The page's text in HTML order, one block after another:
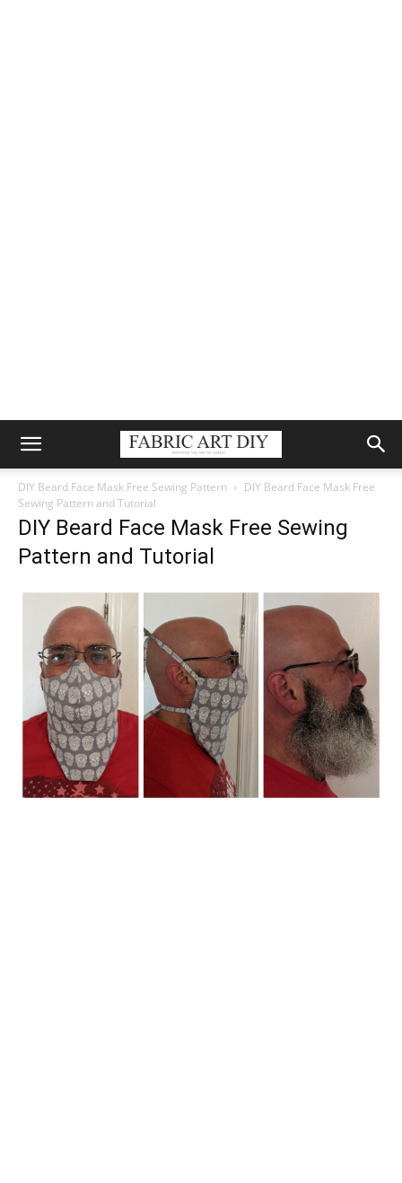
DIY Beard Face Mask Free Sewing Pattern
DIY Beard Face Mask Free
Sewing Pattern and Tutorial
DIY Beard Face Mask Free Sewing
Pattern and Tutorial